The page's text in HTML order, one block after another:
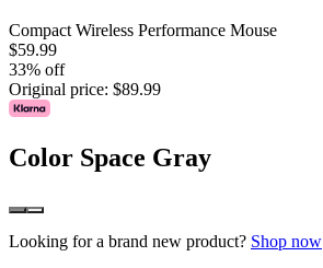
Compact Wireless Performance Mouse
$59.99
33% off
Original price: $89.99
Color Space Gray
Looking for a brand new product? Shop now